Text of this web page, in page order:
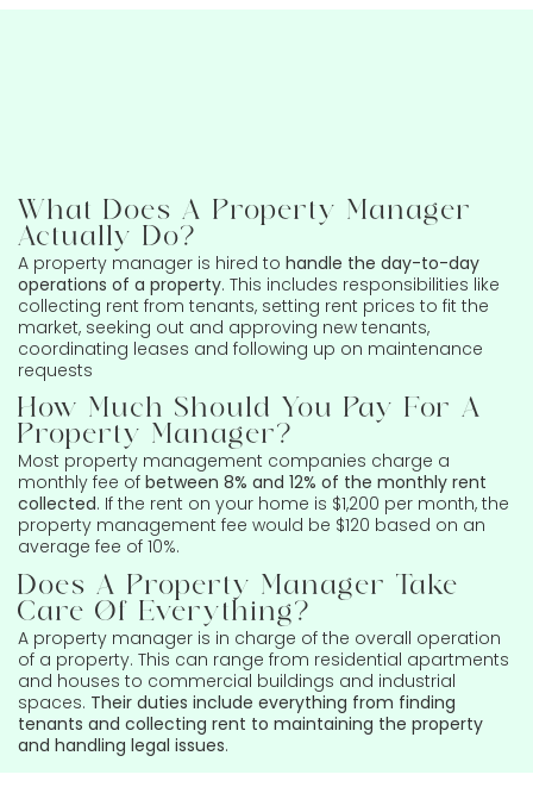
What Does A Property Manager
Actually Do?
A property manager is hired to handle the day-to-day
operations of a property. This includes responsibilities like
collecting rent from tenants, setting rent prices to fit the
market, seeking out and approving new tenants,
coordinating leases and following up on maintenance
requests
How Much Should You Pay For A
Property Manager?
Most property management companies charge a
monthly fee of between 8% and 12% of the monthly rent
collected. If the rent on your home is $1,200 per month, the
property management fee would be $120 based on an
average fee of 10%.
Does A Property Manager Take
Care Of Everything?
A property manager is in charge of the overall operation
of a property. This can range from residential apartments
and houses to commercial buildings and industrial
spaces. Their duties include everything from finding
tenants and collecting rent to maintaining the property
and handling legal issues.